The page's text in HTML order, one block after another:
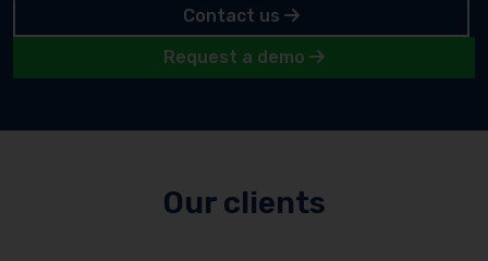
Contact us
Request a demo
Our clients